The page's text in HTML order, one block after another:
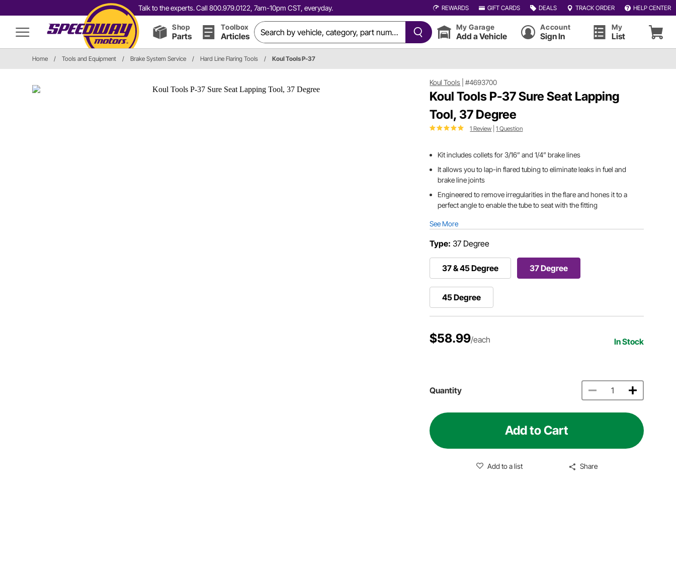
Talk to the experts. Call 800.979.0122, 7am-10pm CST, everyday. REWARDS GIFT CARDS DEALS TRACK ORDER HELP CENTER
Shop
Parts
Toolbox
Articles
My Garage
Add a Vehicle
Account
Sign In
My
List
Home / Tools and Equipment / Brake System Service / Hard Line Flaring Tools / Koul Tools P-37
Koul Tools |#4693700
Koul Tools P-37 Sure Seat Lapping
Tool, 37 Degree
1 Review |1 Question
Kit includes collets for 3/16” and 1/4” brake lines
It allows you to lap-in flared tubing to eliminate leaks in fuel and
brake line joints
Engineered to remove irregularities in the flare and hones it to a
perfect angle to enable the tube to seat with the fitting
See More
Type: 37 Degree
37 & 45 Degree 37 Degree
45 Degree
$58.99/each In Stock
Quantity
Add to Cart
Add to a list Share